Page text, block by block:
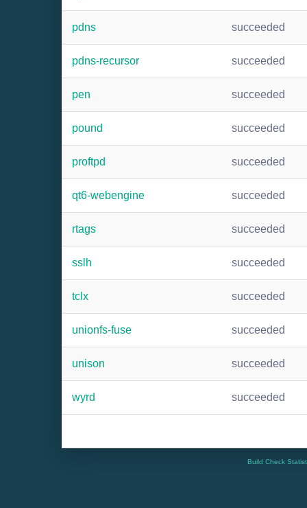
pdns succeeded
pdns-recursor succeeded
pen succeeded
pound succeeded
proftpd succeeded
qt6-webengine succeeded
rtags succeeded
sslh succeeded
tclx succeeded
unionfs-fuse succeeded
unison succeeded
wyrd succeeded
Build Check